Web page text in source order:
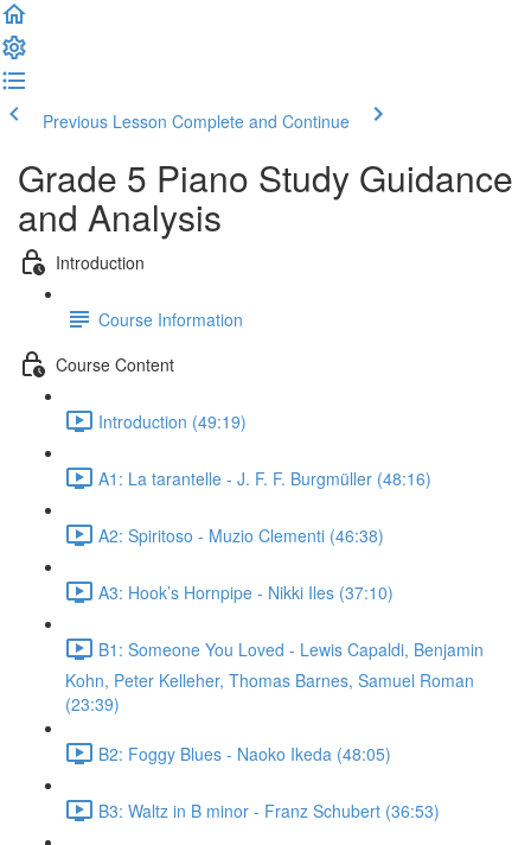
Previous Lesson Complete and Continue
Grade 5 Piano Study Guidance
and Analysis
Introduction
Course Information
Course Content
Introduction (49:19)
A1: La tarantelle - J. F. F. Burgmüller (48:16)
A2: Spiritoso - Muzio Clementi (46:38)
A3: Hook’s Hornpipe - Nikki Iles (37:10)
B1: Someone You Loved - Lewis Capaldi, Benjamin
Kohn, Peter Kelleher, Thomas Barnes, Samuel Roman
(23:39)
B2: Foggy Blues - Naoko Ikeda (48:05)
B3: Waltz in B minor - Franz Schubert (36:53)